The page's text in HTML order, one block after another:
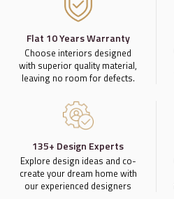
Flat 10 Years Warranty
Choose interiors designed
with superior quality material,
leaving no room for defects.
135+ Design Experts
Explore design ideas and co-
create your dream home with
our experienced designers